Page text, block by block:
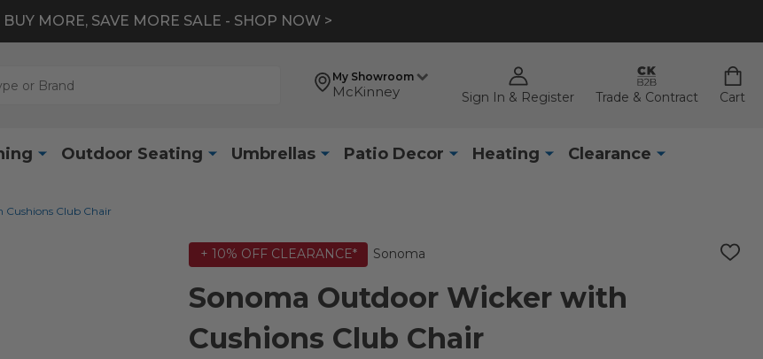
BUY MORE, SAVE MORE SALE - SHOP NOW >
My Showroom
McKinney Sign In & Register Trade & Contract Cart
Outdoor Seating Umbrellas Patio Decor Heating Clearance
Club Chair
+ 10% OFF CLEARANCE* Sonoma
ADD
Sonoma Outdoor Wicker with
Cushions Club Chair